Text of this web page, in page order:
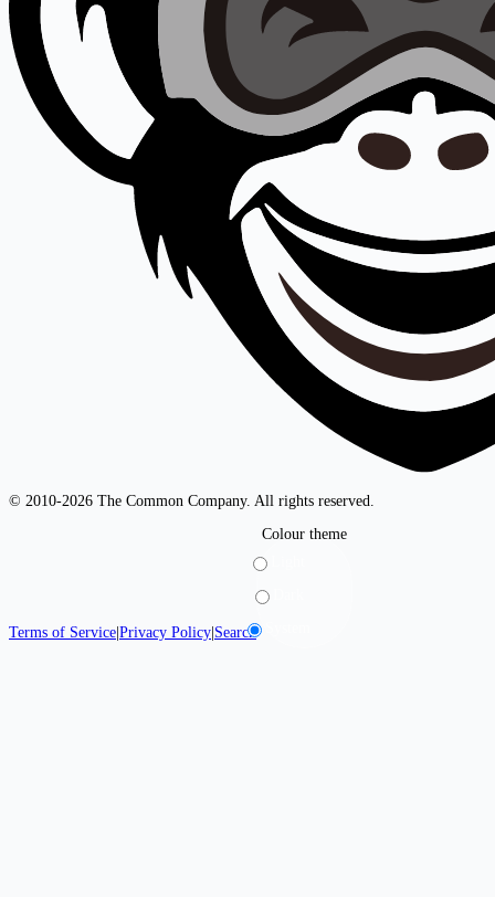
© 2010-2026 The Common Company. All rights reserved.
Terms of Service|Privacy Policy|Search
Colour theme